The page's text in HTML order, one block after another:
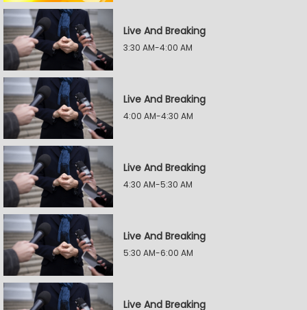
Live And Breaking
3:30 AM-4:00 AM
Live And Breaking
4:00 AM-4:30 AM
Live And Breaking
4:30 AM-5:30 AM
Live And Breaking
5:30 AM-6:00 AM
Live And Breaking